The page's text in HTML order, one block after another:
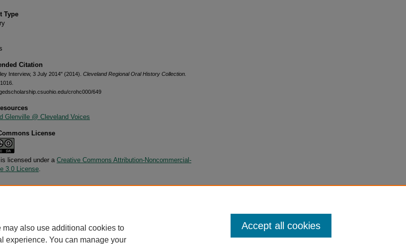
Type
Citation
Interview, 3 July 2014" (2014). Cleveland Regional Oral History Collection.
crohc000/649
Glenville @ Cleveland Voices
License
licensed under a Creative Commons Attribution-Noncommercial-
3.0 License.
also use additional cookies to
experience. You can manage your
Accept all cookies